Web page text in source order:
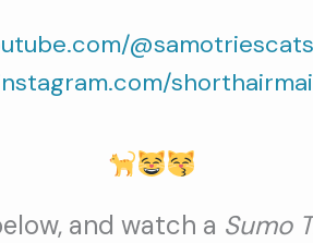
and watch a Sumo